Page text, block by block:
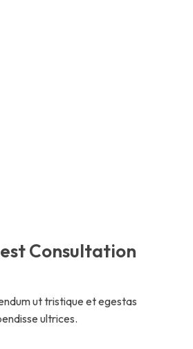
Consultation
ut tristique et egestas
ultrices.